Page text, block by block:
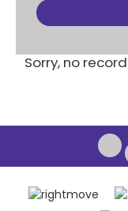
Sorry, no